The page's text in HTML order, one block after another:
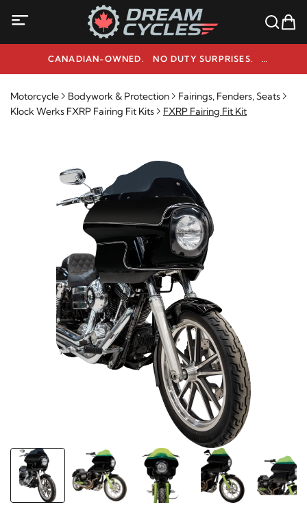
CANADIAN-OWNED. NO DUTY SURPRISES.
NEED HELP? 1-800-291-9509
Motorcycle Bodywork & Protection
Fairings, Fenders, Seats
Klock Werks FXRP Fairing Fit Kits
FXRP Fairing Fit Kit